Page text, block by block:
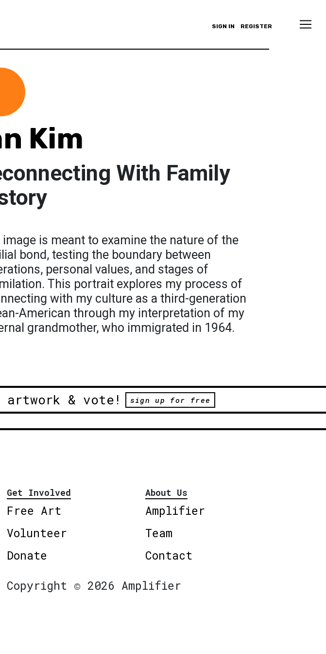
SIGN IN REGISTER
Kim
With Family
is meant to examine the nature of the
bond, testing the boundary between
personal values, and stages of
This portrait explores my process of
with my culture as a third-generation
American through my interpretation of my
grandmother, who immigrated in 1964.
artwork & vote! sign up for free
Get Involved
Free Art
Volunteer
Donate
About Us
Amplifier
Team
Contact
Copyright © 2026 Amplifier